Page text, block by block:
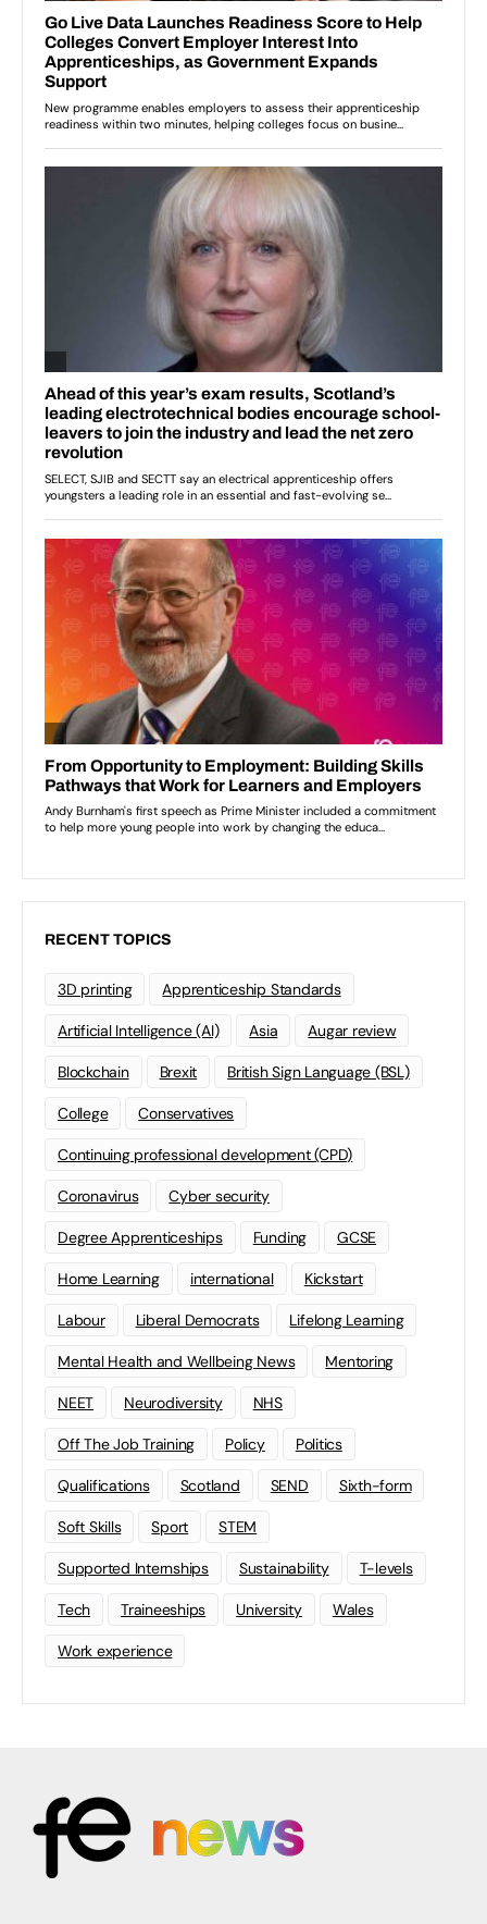
RECENT TOPICS
3D printing Apprenticeship Standards
Artificial Intelligence (AI) Asia Augar review
Blockchain Brexit British Sign Language (BSL)
College Conservatives
Continuing professional development (CPD)
Coronavirus Cyber security
Degree Apprenticeships Funding GCSE
Home Learning international Kickstart
Labour Liberal Democrats Lifelong Learning
Mental Health and Wellbeing News Mentoring
NEET Neurodiversity NHS
Off The Job Training Policy Politics
Qualifications Scotland SEND Sixth-form
Soft Skills Sport STEM
Supported Internships Sustainability T-levels
Tech Traineeships University Wales
Work experience